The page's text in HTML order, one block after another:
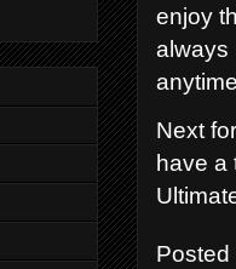
enjoy
always
Next
have a